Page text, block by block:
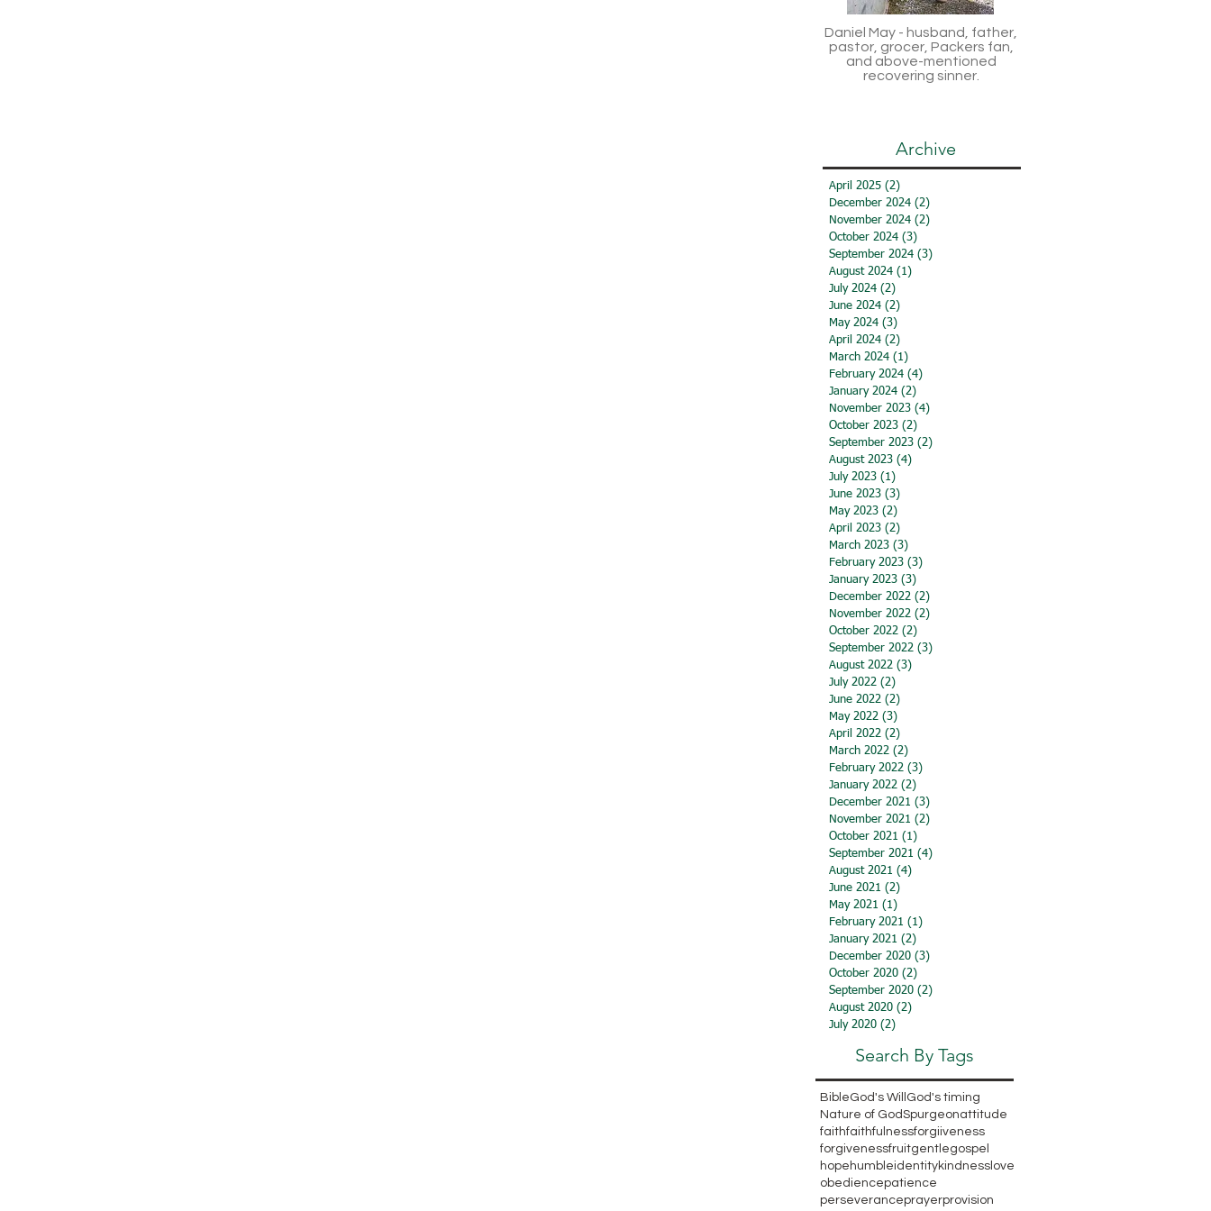
Daniel May - husband, father,
pastor, grocer, Packers fan,
and above-mentioned
recovering sinner.
Archive
April 2025 (2)
December 2024 (2)
November 2024 (2)
October 2024 (3)
September 2024 (3)
August 2024 (1)
July 2024 (2)
June 2024 (2)
May 2024 (3)
April 2024 (2)
March 2024 (1)
February 2024 (4)
January 2024 (2)
November 2023 (4)
October 2023 (2)
September 2023 (2)
August 2023 (4)
July 2023 (1)
June 2023 (3)
May 2023 (2)
April 2023 (2)
March 2023 (3)
February 2023 (3)
January 2023 (3)
December 2022 (2)
November 2022 (2)
October 2022 (2)
September 2022 (3)
August 2022 (3)
July 2022 (2)
June 2022 (2)
May 2022 (3)
April 2022 (2)
March 2022 (2)
February 2022 (3)
January 2022 (2)
December 2021 (3)
November 2021 (2)
October 2021 (1)
September 2021 (4)
August 2021 (4)
June 2021 (2)
May 2021 (1)
February 2021 (1)
January 2021 (2)
December 2020 (3)
October 2020 (2)
September 2020 (2)
August 2020 (2)
July 2020 (2)
Search By Tags
BibleGod's Will God's timing
Nature of GodSpurgeonattitude
faithfaithfulnessforgiiveness
forgivenessfruitgentlegospel
hope humbleidentitykindness love
obediencepatience
perseveranceprayerprovision